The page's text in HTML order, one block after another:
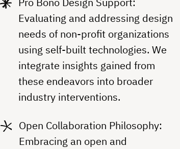
Evaluating and addressing design
needs of non-profit organizations
using self-built technologies. We
integrate insights gained from
these endeavors into broader
industry interventions.
Open Collaboration Philosophy:
Embracing an open and